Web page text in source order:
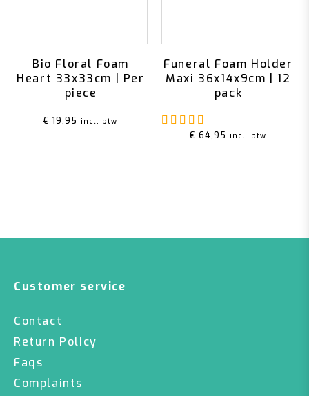
Bio Floral Foam
Heart 33x33cm | Per
piece
€ 19,95 incl. btw
Funeral Foam Holder
Maxi 36x14x9cm | 12
pack
€ 64,95 incl. btw
Customer service
Contact
Return Policy
Faqs
Complaints